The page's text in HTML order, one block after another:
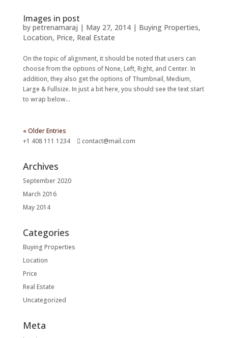
Images in post
by petrenamaraj | May 27, 2014| Buying Properties,
Location, Price, Real Estate
On the topic of alignment, it should be noted that users can
choose from the options of None, Left, Right, and Center. In
addition, they also get the options of Thumbnail, Medium,
Large & Fullsize. In just a bit here, you should see the text start
to wrap below...
« Older Entries
+1 408 111 1234
contact@mail.com
Archives
September 2020
March 2016
May 2014
Categories
Buying Properties
Location
Price
Real Estate
Uncategorized
Meta